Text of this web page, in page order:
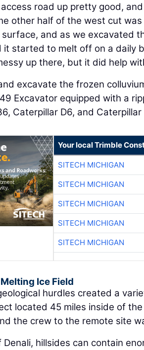
road up pretty good,
other half of the west cut
and as we excavated
it started to melt off on a daily
up there, but it did help
excavate the frozen
Excavator equipped with a
Caterpillar D6, and Caterpillar
Your local Trimble
SITECH MICHIGAN
SITECH MICHIGAN
SITECH MICHIGAN
SITECH MICHIGAN
SITECH MICHIGAN
Ice Field
hurdles created a
located 45 miles inside of
the crew to the remote site
hillsides can contain